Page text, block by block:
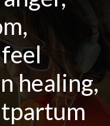
healing,